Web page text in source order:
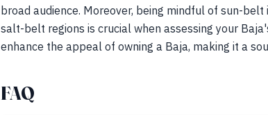
broad audience. Moreover, being mindful of sun-
salt-belt regions is crucial when assessing your
enhance the appeal of owning a Baja, making it a
FAQ